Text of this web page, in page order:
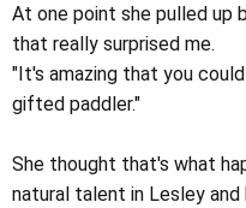
At one point she pulled up
that really surprised me.
"It's amazing that you
gifted paddler."
She thought that's what
natural talent in Lesley